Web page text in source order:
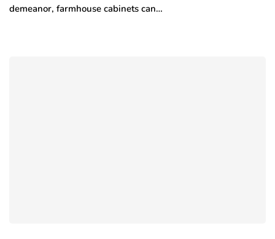
demeanor, farmhouse cabinets can…